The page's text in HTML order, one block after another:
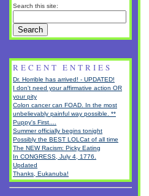
Search this site:
RECENT ENTRIES
Dr. Horrible has arrived! - UPDATED!
I don't need your affirmative action OR
your pity
Colon cancer can FOAD. In the most
unbelievably painful way possible. **
Puppy's First....
Summer officially begins tonight
Possibly the BEST LOLCat of all time
The NEW Racism: Picky Eating
In CONGRESS, July 4, 1776.
Updated
Thanks, Eukanuba!